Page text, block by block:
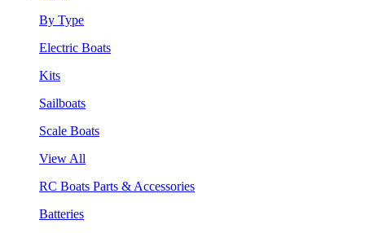
By Type
Electric Boats
Kits
Sailboats
Scale Boats
View All
RC Boats Parts & Accessories
Batteries